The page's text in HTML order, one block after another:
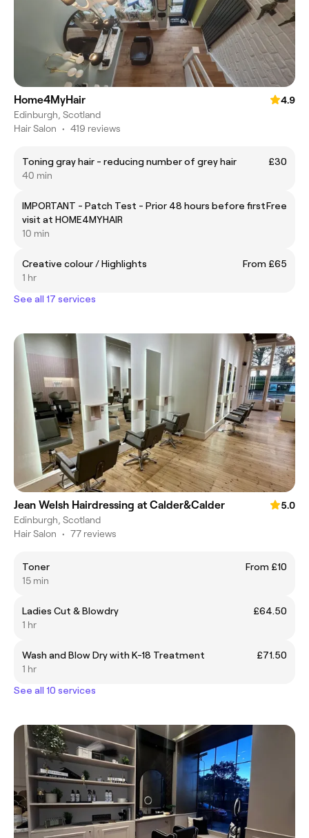
Home4MyHair
4.9
Edinburgh, Scotland
Hair Salon • 419 reviews
Toning gray hair - reducing number of grey hair
£30
40 min
IMPORTANT - Patch Test - Prior 48 hours before first
visit at HOME4MYHAIR
Free
10 min
Creative colour / Highlights
From £65
1 hr
See all 17 services
Jean Welsh Hairdressing at Calder&Calder
5.0
Edinburgh, Scotland
Hair Salon • 77 reviews
Toner
From £10
15 min
Ladies Cut & Blowdry
£64.50
1 hr
Wash and Blow Dry with K-18 Treatment
£71.50
1 hr
See all 10 services